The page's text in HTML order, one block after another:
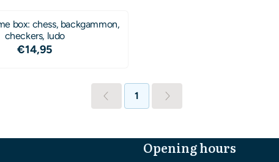
box: chess, backgammon,
checkers, ludo
Price: 14,95
€14,95
1
Opening hours